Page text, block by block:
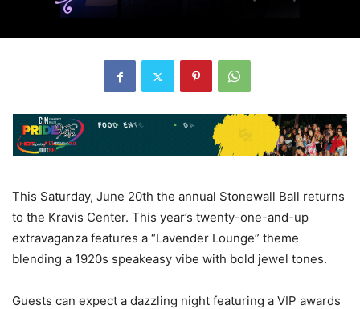
This Saturday, June 20th the annual Stonewall Ball returns
to the Kravis Center. This year’s twenty-one-and-up
extravaganza features a “Lavender Lounge” theme
blending a 1920s speakeasy vibe with bold jewel tones.
Guests can expect a dazzling night featuring a VIP awards